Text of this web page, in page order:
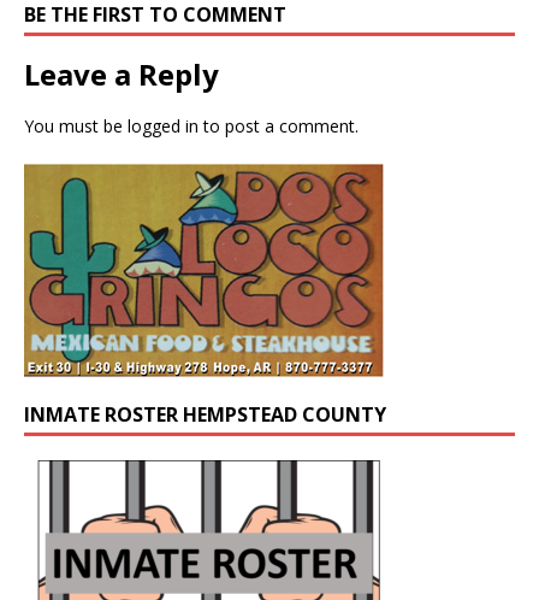
BE THE FIRST TO COMMENT
Leave a Reply
You must be logged in to post a comment.
INMATE ROSTER HEMPSTEAD COUNTY